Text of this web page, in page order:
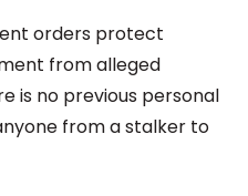
orders protect
from alleged
is no previous personal
from a stalker to